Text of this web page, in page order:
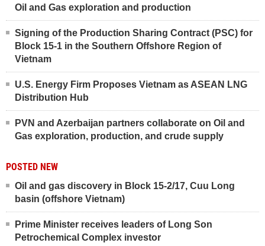
Oil and Gas exploration and production
Signing of the Production Sharing Contract (PSC) for
Block 15-1 in the Southern Offshore Region of
Vietnam
U.S. Energy Firm Proposes Vietnam as ASEAN LNG
Distribution Hub
PVN and Azerbaijan partners collaborate on Oil and
Gas exploration, production, and crude supply
POSTED NEW
Oil and gas discovery in Block 15-2/17, Cuu Long
basin (offshore Vietnam)
Prime Minister receives leaders of Long Son
Petrochemical Complex investor